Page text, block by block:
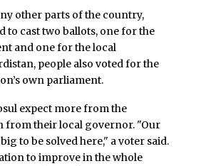
other parts of the country,
to cast two ballots, one for the
and one for the local
people also voted for the
own parliament.
expect more from the
from their local governor. "Our
to be solved here," a voter said.
to improve in the whole